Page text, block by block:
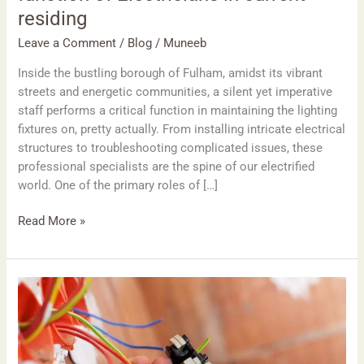
residing
Leave a Comment / Blog / Muneeb
Inside the bustling borough of Fulham, amidst its vibrant
streets and energetic communities, a silent yet imperative
staff performs a critical function in maintaining the lighting
fixtures on, pretty actually. From installing intricate electrical
structures to troubleshooting complicated issues, these
professional specialists are the spine of our electrified
world. One of the primary roles of […]
Read More »
Powering
Wimbledon:
The
important
position